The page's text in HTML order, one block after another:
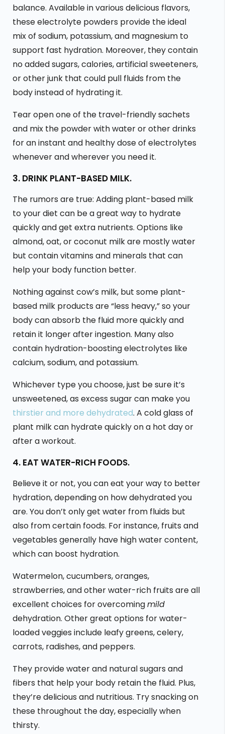
balance. Available in various delicious flavors,
these electrolyte powders provide the ideal
mix of sodium, potassium, and magnesium to
support fast hydration. Moreover, they contain
no added sugars, calories, artificial sweeteners,
or other junk that could pull fluids from the
body instead of hydrating it.
Tear open one of the travel-friendly sachets
and mix the powder with water or other drinks
for an instant and healthy dose of electrolytes
whenever and wherever you need it.
3. DRINK PLANT-BASED MILK.
The rumors are true: Adding plant-based milk
to your diet can be a great way to hydrate
quickly and get extra nutrients. Options like
almond, oat, or coconut milk are mostly water
but contain vitamins and minerals that can
help your body function better.
Nothing against cow’s milk, but some plant-
based milk products are “less heavy,” so your
body can absorb the fluid more quickly and
retain it longer after ingestion. Many also
contain hydration-boosting electrolytes like
calcium, sodium, and potassium.
Whichever type you choose, just be sure it’s
unsweetened, as excess sugar can make you
thirstier and more dehydrated. A cold glass of
plant milk can hydrate quickly on a hot day or
after a workout.
4. EAT WATER-RICH FOODS.
Believe it or not, you can eat your way to better
hydration, depending on how dehydrated you
are. You don’t only get water from fluids but
also from certain foods. For instance, fruits and
vegetables generally have high water content,
which can boost hydration.
Watermelon, cucumbers, oranges,
strawberries, and other water-rich fruits are all
excellent choices for overcomingmild
dehydration. Other great options for water-
loaded veggies include leafy greens, celery,
carrots, radishes, and peppers.
They provide water and natural sugars and
fibers that help your body retain the fluid. Plus,
they’re delicious and nutritious. Try snacking on
these throughout the day, especially when
thirsty.